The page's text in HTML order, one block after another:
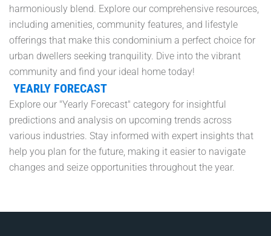
harmoniously blend. Explore our comprehensive resources,
including amenities, community features, and lifestyle
offerings that make this condominium a perfect choice for
urban dwellers seeking tranquility. Dive into the vibrant
community and find your ideal home today!
YEARLY FORECAST
Explore our "Yearly Forecast" category for insightful
predictions and analysis on upcoming trends across
various industries. Stay informed with expert insights that
help you plan for the future, making it easier to navigate
changes and seize opportunities throughout the year.